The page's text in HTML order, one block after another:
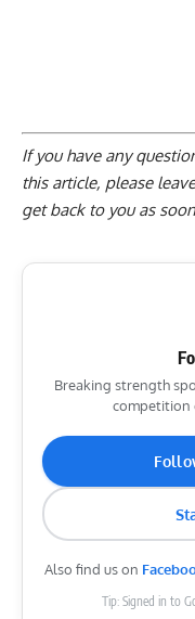
If you have any
this article, please
get back to you as
Breaking strength
competition
Also find us on
Tip: Signed in to